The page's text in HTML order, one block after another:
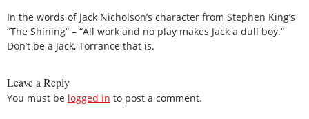
In the words of Jack Nicholson’s character from Stephen King’s
“The Shining” – “All work and no play makes Jack a dull boy.”
Don’t be a Jack, Torrance that is.
Leave a Reply
You must be logged in to post a comment.